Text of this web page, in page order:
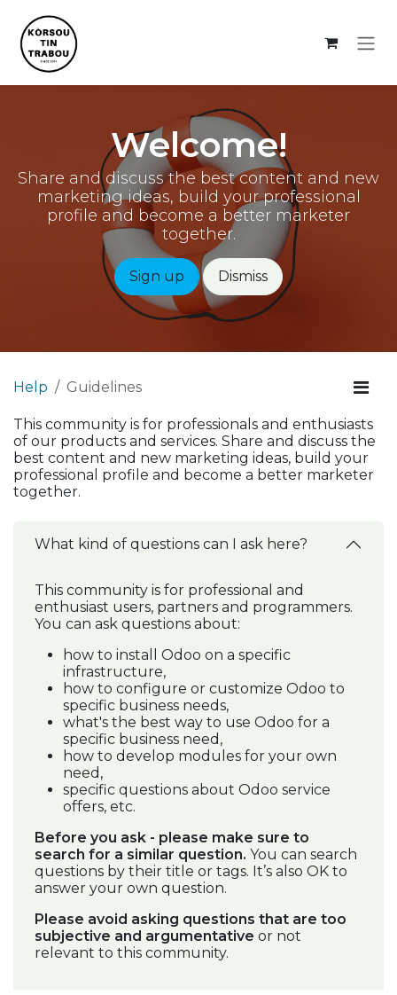
Welcome!
Share and discuss the best content and new
marketing ideas, build your professional
profile and become a better marketer
together.
Sign up Dismiss
Help Guidelines
This community is for professionals and enthusiasts
of our products and services. Share and discuss the
best content and new marketing ideas, build your
professional profile and become a better marketer
together.
What kind of questions can I ask here?
This community is for professional and
enthusiast users, partners and programmers.
You can ask questions about:
how to install Odoo on a specific
infrastructure,
how to configure or customize Odoo to
specific business needs,
what's the best way to use Odoo for a
specific business need,
how to develop modules for your own
need,
specific questions about Odoo service
offers, etc.
Before you ask - please make sure to
search for a similar question. You can search
questions by their title or tags. It’s also OK to
answer your own question.
Please avoid asking questions that are too
subjective and argumentative or not
relevant to this community.